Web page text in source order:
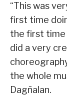
“This was
first time
the first time
did a very
the whole
Dagñalan.